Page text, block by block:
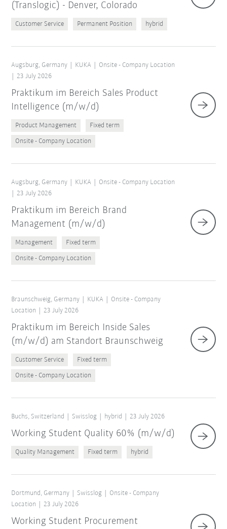
(Translogic) - Denver, Colorado
Customer Service Permanent Position hybrid
Augsburg, Germany KUKA
Onsite - Company Location
23 July 2026
Praktikum im Bereich Sales Product
Intelligence (m/w/d)
Product Management Fixed term
Onsite - Company Location
Augsburg, Germany KUKA
Onsite - Company Location
23 July 2026
Praktikum im Bereich Brand
Management (m/w/d)
Management Fixed term
Onsite - Company Location
Braunschweig, Germany KUKA
Onsite - Company
Location
23 July 2026
Praktikum im Bereich Inside Sales
(m/w/d) am Standort Braunschweig
Customer Service Fixed term
Onsite - Company Location
Buchs, Switzerland Swisslog hybrid 23 July 2026
Working Student Quality 60% (m/w/d)
Quality Management Fixed term hybrid
Dortmund, Germany Swisslog
Onsite - Company
Location
23 July 2026
Working Student Procurement